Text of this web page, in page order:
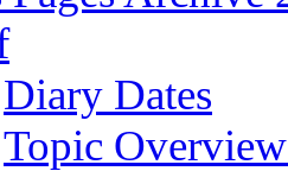
Diary Dates
Topic